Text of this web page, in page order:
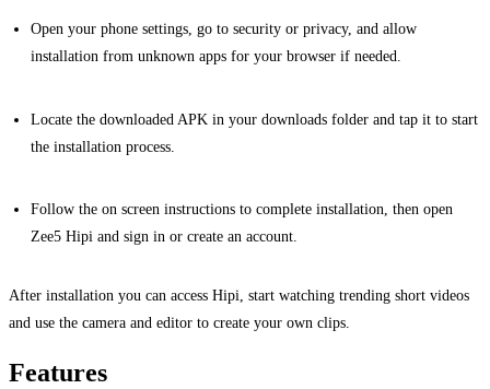
Open your phone settings, go to security or privacy, and allow
installation from unknown apps for your browser if needed.
Locate the downloaded APK in your downloads folder and tap it to start
the installation process.
Follow the on screen instructions to complete installation, then open
Zee5 Hipi and sign in or create an account.
After installation you can access Hipi, start watching trending short videos
and use the camera and editor to create your own clips.
Features